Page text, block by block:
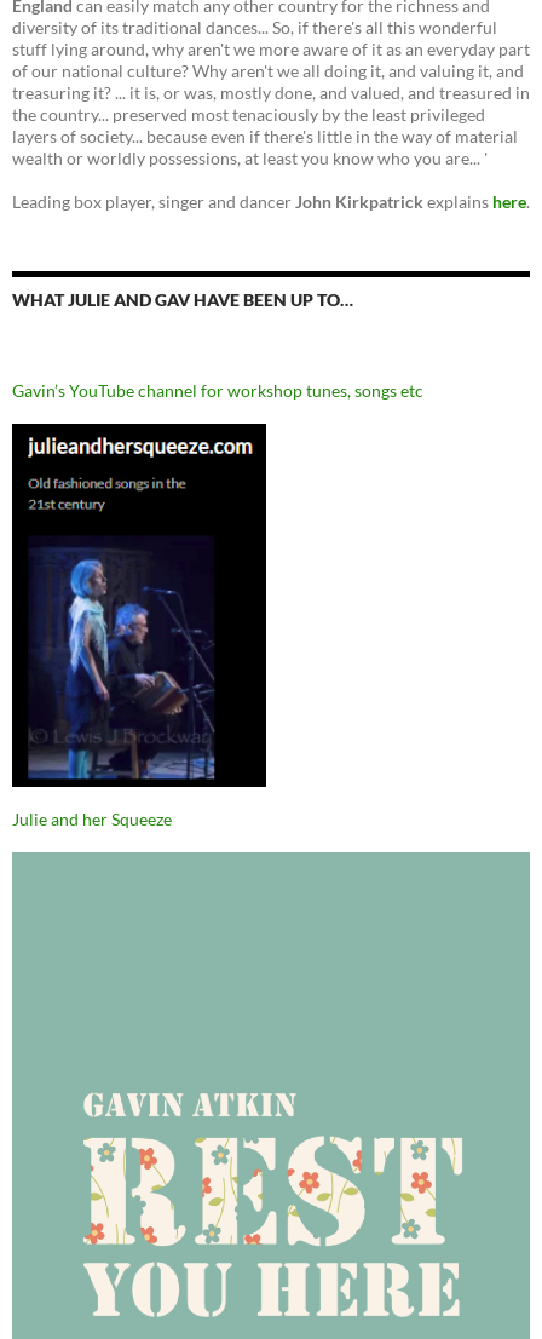
England can easily match any other country for the richness and
diversity of its traditional dances... So, if there's all this wonderful
stuff lying around, why aren't we more aware of it as an everyday part
of our national culture? Why aren't we all doing it, and valuing it, and
treasuring it? ... it is, or was, mostly done, and valued, and treasured in
the country... preserved most tenaciously by the least privileged
layers of society... because even if there's little in the way of material
wealth or worldly possessions, at least you know who you are... '
Leading box player, singer and dancer John Kirkpatrick explains here.
WHAT JULIE AND GAV HAVE BEEN UP TO…
Gavin’s YouTube channel for workshop tunes, songs etc
Julie and her Squeeze